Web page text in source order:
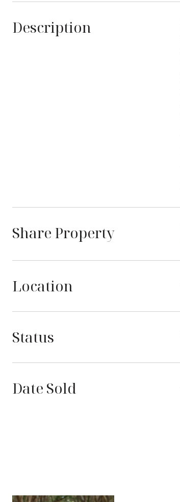
Description
Share Property
Location
Status
Date Sold